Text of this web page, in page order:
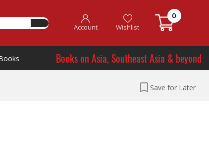
Account Wishlist
0
Books on Asia, Southeast Asia & beyond
Save for Later